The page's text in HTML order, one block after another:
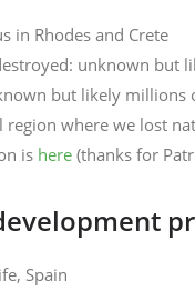
in Rhodes and Crete
unknown but
but likely millions
region where we lost
is here (thanks for
Spain